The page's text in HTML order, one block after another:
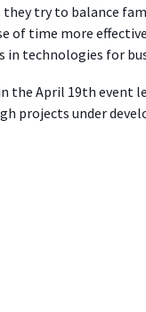
try to balance
of time more
in technologies for
the April 19th
projects under